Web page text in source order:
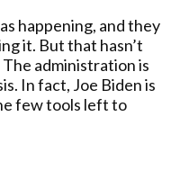
happening, and they
it. But that hasn’t
administration is
In fact, Joe Biden is
few tools left to